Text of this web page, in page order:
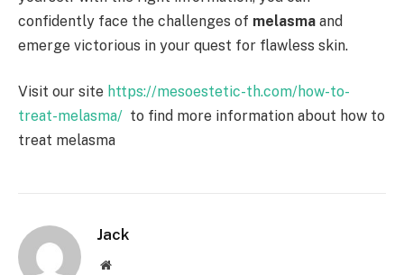
confidently face the challenges of melasma and
emerge victorious in your quest for flawless skin.
Visit our site https://mesoestetic-th.com/how-to-
treat-melasma/ to find more information about how to
treat melasma
Jack
Website